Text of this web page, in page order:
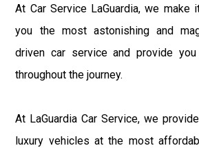
At Car Service LaGuardia, we
you the most astonishing and
driven car service and provide
throughout the journey.
At LaGuardia Car Service, we
luxury vehicles at the most